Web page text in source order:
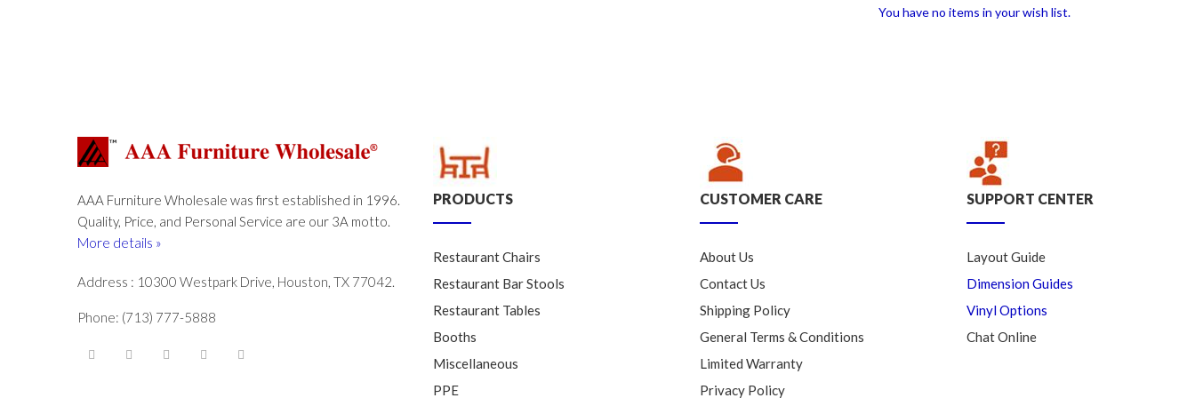
You have no items in your wish list.
AAA Furniture Wholesale was first established in 1996.
Quality, Price, and Personal Service are our 3A motto.
More details »
Address : 10300 Westpark Drive, Houston, TX 77042.
Phone: (713) 777-5888
PRODUCTS
Restaurant Chairs
Restaurant Bar Stools
Restaurant Tables
Booths
Miscellaneous
PPE
CUSTOMER CARE
About Us
Contact Us
Shipping Policy
General Terms & Conditions
Limited Warranty
Privacy Policy
SUPPORT CENTER
Layout Guide
Dimension Guides
Vinyl Options
Chat Online